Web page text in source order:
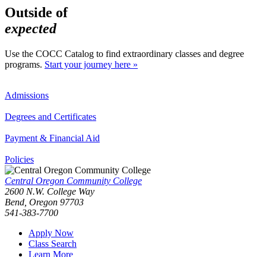
Outside of
expected
Use the COCC Catalog to find extraordinary classes and degree
programs. Start your journey here »
Admissions
Degrees and Certificates
Payment & Financial Aid
Policies
Central Oregon Community College
2600 N.W. College Way
Bend, Oregon 97703
541-383-7700
Apply Now
Class Search
Learn More